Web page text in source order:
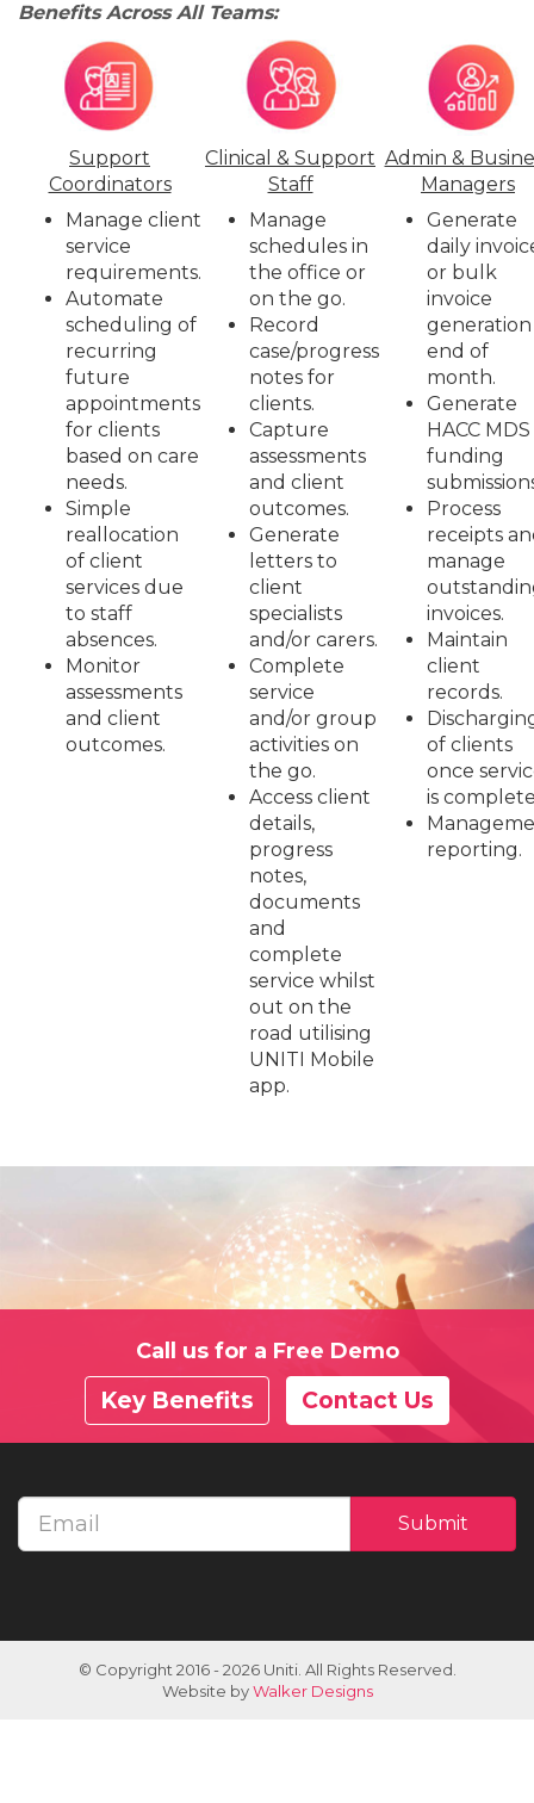
Benefits Across All Teams:
Support
Coordinators
Clinical & Support
Staff
Admin &
Managers
Manage client
service
requirements.
Automate
scheduling of
recurring
future
appointments
for clients
based on care
needs.
Simple
reallocation
of client
services due
to staff
absences.
Monitor
assessments
and client
outcomes.
Manage
schedules in
the office or
on the go.
Record
case/progress
notes for
clients.
Capture
assessments
and client
outcomes.
Generate
letters to
client
specialists
and/or carers.
Complete
service
and/or group
activities on
the go.
Access client
details,
progress
notes,
documents
and
complete
service whilst
out on the
road utilising
UNITI Mobile
app.
Generate
daily
or bulk
invoice
end of
month.
Generate
HACC MDS
funding
Process
receipts
manage
invoices.
Maintain
client
records.
of clients
once
is
reporting.
Call us for a Free Demo
Key Benefits Contact Us
Submit
© Copyright 2016 - 2026 Uniti. All Rights Reserved.
Website byWalker Designs